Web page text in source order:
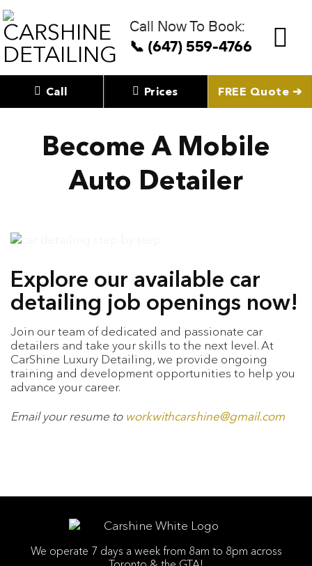
to
content
Call Now To Book:
📞 (647) 559-4766
Call Prices FREE Quote ➔
Become A Mobile
Auto Detailer
Explore our available car
detailing job openings now!
Join our team of dedicated and passionate car
detailers and take your skills to the next level. At
CarShine Luxury Detailing, we provide ongoing
training and development opportunities to help you
advance your career.
Email your resume to workwithcarshine@gmail.com
We operate 7 days a week from 8am to 8pm across